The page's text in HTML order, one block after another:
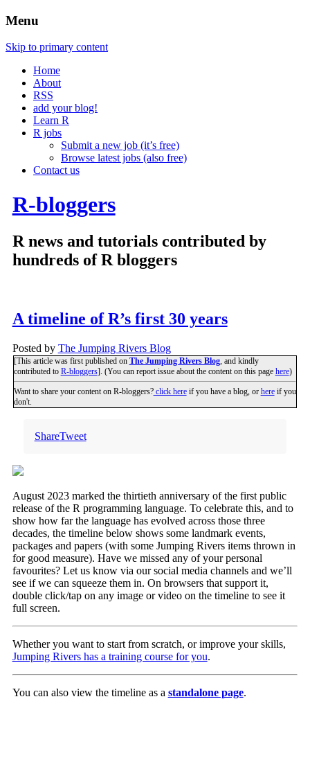
Menu
Skip to primary content
Home
About
RSS
add your blog!
Learn R
R jobs
Submit a new job (it’s free)
Browse latest jobs (also free)
Contact us
R-bloggers
R news and tutorials contributed by
hundreds of R bloggers
A timeline of R’s first 30 years
Posted by The Jumping Rivers Blog
[This article was first published on The Jumping Rivers Blog, and kindly
contributed to R-bloggers]. (You can report issue about the content on this page here)
Want to share your content on R-bloggers?click hereif you have a blog, or hereif you
don't.
ShareTweet
August 2023 marked the thirtieth anniversary of the first public
release of the R programming language. To celebrate this, and to
show how far the language has evolved across those three
decades, the timeline below shows some landmark events,
packages and papers (with some Jumping Rivers items thrown in
for good measure). Have we missed any of your personal
favourites? Let us know via our social media channels and we’ll
see if we can squeeze them in. On browsers that support it,
double click/tap on any image or video on the timeline to see it
full screen.
Whether you want to start from scratch, or improve your skills,
Jumping Rivers has a training course for you.
You can also view the timeline as a standalone page.